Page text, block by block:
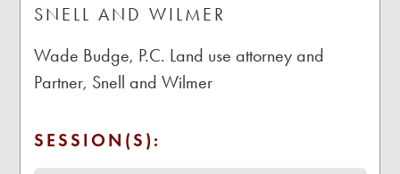
SNELL AND WILMER
Wade Budge, P.C. Land use attorney and
Partner, Snell and Wilmer
SESSION(S):